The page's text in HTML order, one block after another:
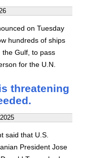
on Tuesday
hundreds of ships
the Gulf, to pass
for the U.N.
threatening
said that U.S.
President Jose